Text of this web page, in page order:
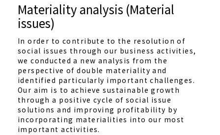
Materiality analysis (Material
issues)
In order to contribute to the resolution of
social issues through our business activities,
we conducted a new analysis from the
perspective of double materiality and
identified particularly important challenges.
Our aim is to achieve sustainable growth
through a positive cycle of social issue
solutions and improving profitability by
incorporating materialities into our most
important activities.